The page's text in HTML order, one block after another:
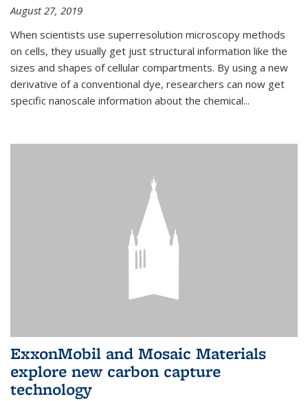
August 27, 2019
When scientists use superresolution microscopy methods
on cells, they usually get just structural information like the
sizes and shapes of cellular compartments. By using a new
derivative of a conventional dye, researchers can now get
specific nanoscale information about the chemical...
ExxonMobil and Mosaic Materials
explore new carbon capture
technology